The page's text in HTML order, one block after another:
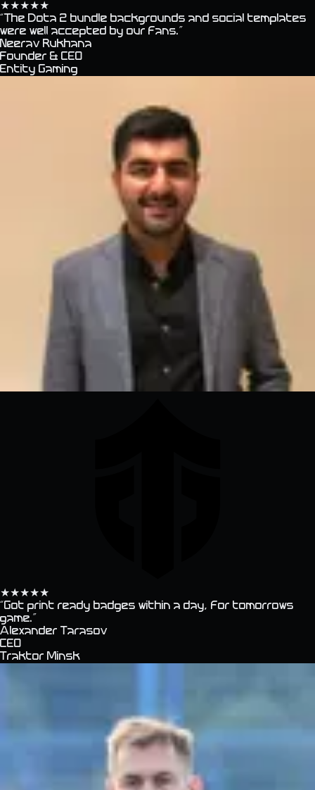
★★★★★
“ The Dota 2 bundle backgrounds and social templates
were well accepted by our fans.”
Neerav Rukhana
Founder & CEO
Entity Gaming
★★★★★
“Got print ready badges within a day, for tomorrows
game.”
Alexander Tarasov
CEO
Traktor Minsk